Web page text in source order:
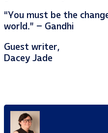
“You must be the
world.” – Gandhi
Guest writer,
Dacey Jade